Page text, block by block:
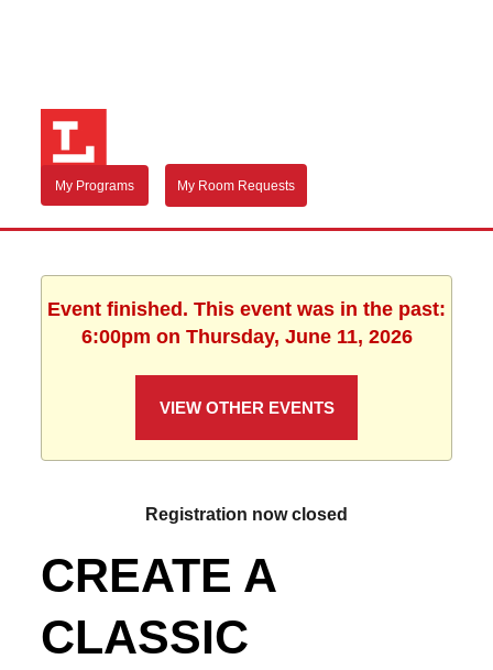
My Programs My Room Requests
Event finished. This event was in the past:
6:00pm on Thursday, June 11, 2026
VIEW OTHER EVENTS
Registration now closed
CREATE A
CLASSIC